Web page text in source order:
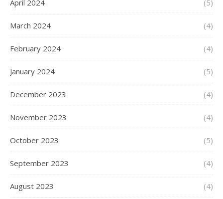
April 2024 (5)
March 2024 (4)
February 2024 (4)
January 2024 (5)
December 2023 (4)
November 2023 (4)
October 2023 (5)
September 2023 (4)
August 2023 (4)